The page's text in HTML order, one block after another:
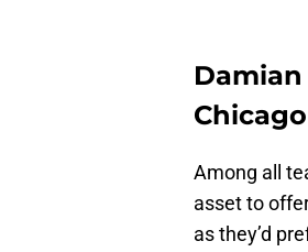
Among all
asset to
as they’d